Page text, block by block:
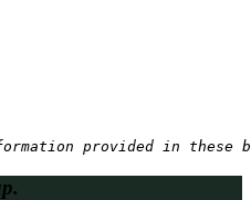
provided in